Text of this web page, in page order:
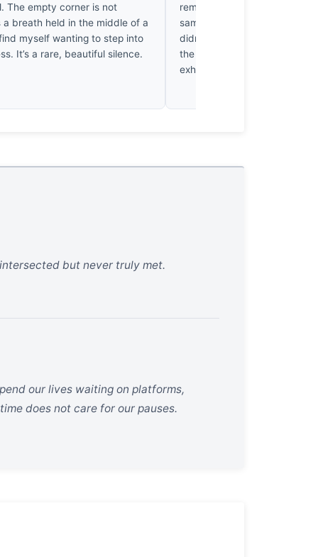
The empty corner is not
a breath held in the middle of a
myself wanting to step into
It’s a rare, beautiful silence.
remain anchored in time.
same stillness in the middle
didn’t just capture a station;
the rhythm of the city until it
exhaled.
but never truly met.
our lives waiting on platforms,
does not care for our pauses.